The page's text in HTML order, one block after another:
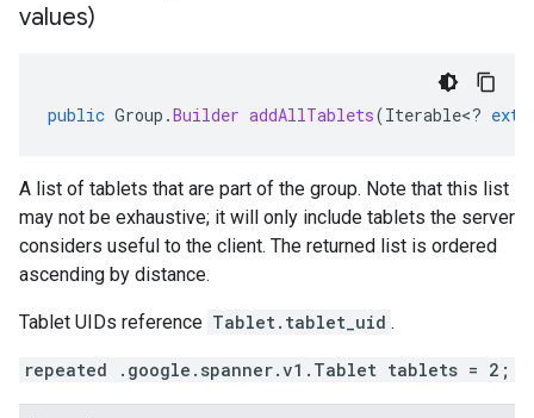
values)
public Group .Builder addAllTablets(Iterable<?
A list of tablets that are part of the group. Note that this list
may not be exhaustive; it will only include tablets the server
considers useful to the client. The returned list is ordered
ascending by distance.
Tablet UIDs reference Tablet.tablet_uid .
repeated .google.spanner.v1.Tablet tablets = 2;